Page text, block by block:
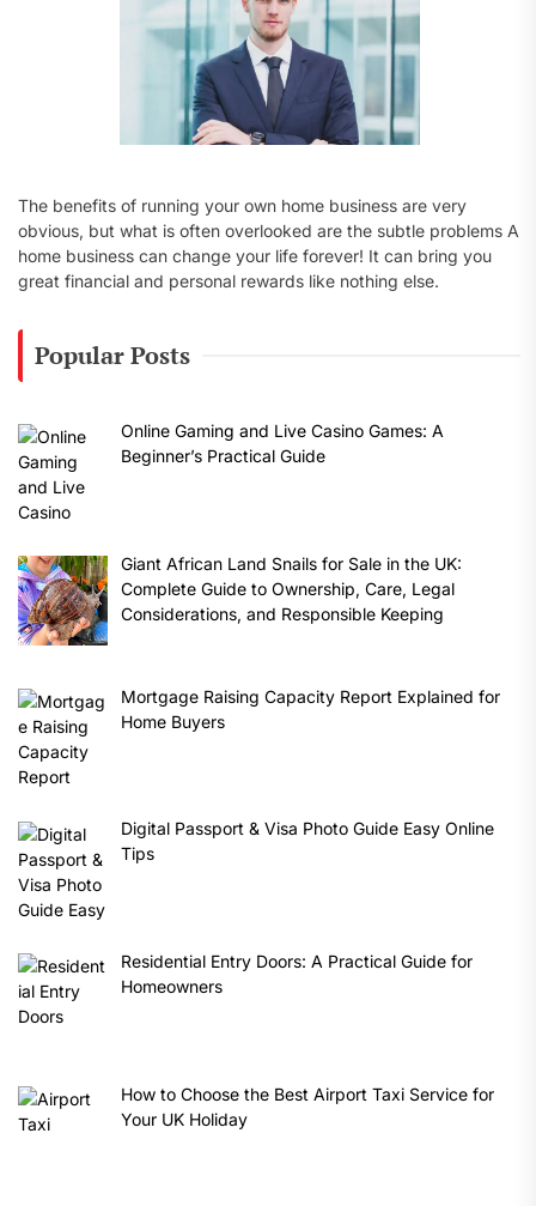
The benefits of running your own home business are very
obvious, but what is often overlooked are the subtle problems A
home business can change your life forever! It can bring you
great financial and personal rewards like nothing else.
Popular Posts
Online Gaming and Live Casino Games: A
Beginner’s Practical Guide
Giant African Land Snails for Sale in the UK:
Complete Guide to Ownership, Care, Legal
Considerations, and Responsible Keeping
Mortgage Raising Capacity Report Explained for
Home Buyers
Digital Passport & Visa Photo Guide Easy Online
Tips
Residential Entry Doors: A Practical Guide for
Homeowners
How to Choose the Best Airport Taxi Service for
Your UK Holiday